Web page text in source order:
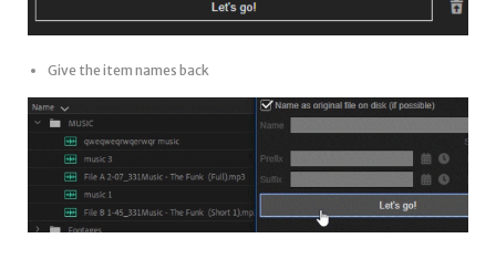
Give the item names back